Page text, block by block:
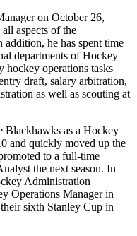
on October 26,
aspects of the
he has spent time
departments of Hockey
hockey operations tasks
draft, salary arbitration,
as well as scouting at
Blackhawks as a Hockey
and quickly moved up the
to a full-time
the next season. In
Administration
Operations Manager in
sixth Stanley Cup in